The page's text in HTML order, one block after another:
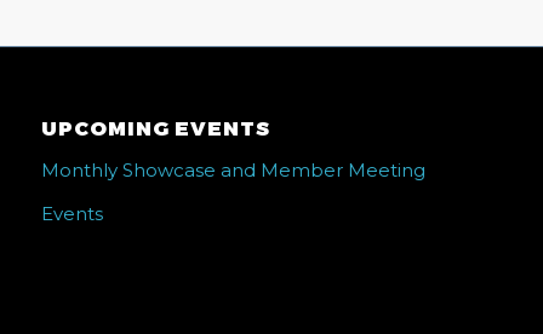
UPCOMING EVENTS
Monthly Showcase and Member Meeting
Events